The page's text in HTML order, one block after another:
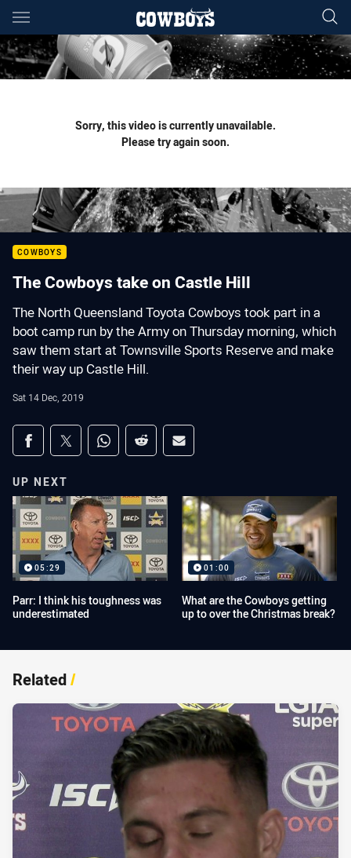
Main
You have skipped the navigation, tab for page content
Sorry, this video is currently unavailable.
Please try again soon.
COWBOYS
The Cowboys take on Castle Hill
The North Queensland Toyota Cowboys took part in a
boot camp run by the Army on Thursday morning, which
saw them start at Townsville Sports Reserve and make
their way up Castle Hill.
Sat 14 Dec, 2019
Share on social media
Share via Facebook
Share via Twitter
Share via Whats-app
Share via Reddit
Share via Email
UP NEXT
05:29
Parr: I think his toughness was
underestimated
01:00
What are the Cowboys getting
up to over the Christmas break?
Related/